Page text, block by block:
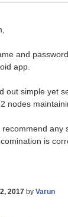
and
app.
out simple yet
nodes
any
is
2017 by Varun